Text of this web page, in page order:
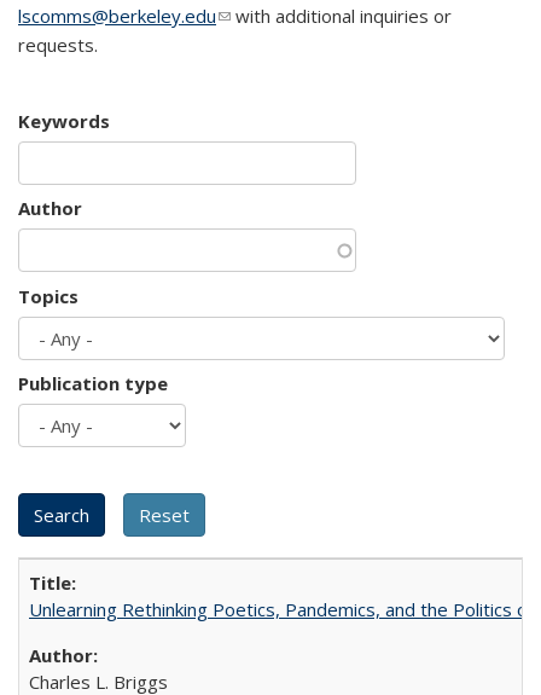
lscomms@berkeley.edu(link sends e-mail)
with additional inquiries or
requests.
Keywords
Author
Topics
Publication type
Unlearning Rethinking Poetics, Pandemics, and the Politics
Charles L. Briggs